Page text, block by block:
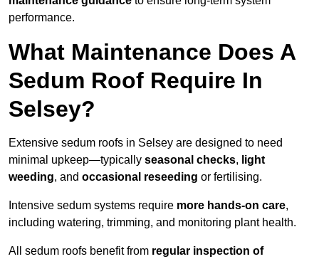
performance.
What Maintenance Does A
Sedum Roof Require In
Selsey?
Extensive sedum roofs in Selsey are designed to need
minimal upkeep—typically seasonal checks, light
weeding, and occasional reseeding or fertilising.
Intensive sedum systems require more hands-on care,
including watering, trimming, and monitoring plant health.
All sedum roofs benefit from regular inspection of